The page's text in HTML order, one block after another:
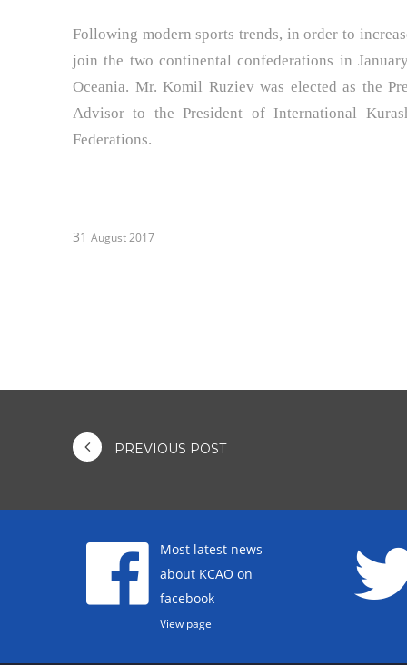
Following modern sports trends, in order to
join the two continental confederations in
Oceania. Mr. Komil Ruziev was elected as the
Advisor to the President of International
Federations.
31 August 2017
PREVIOUS POST
Most latest news
about KCAO on
facebook
View page